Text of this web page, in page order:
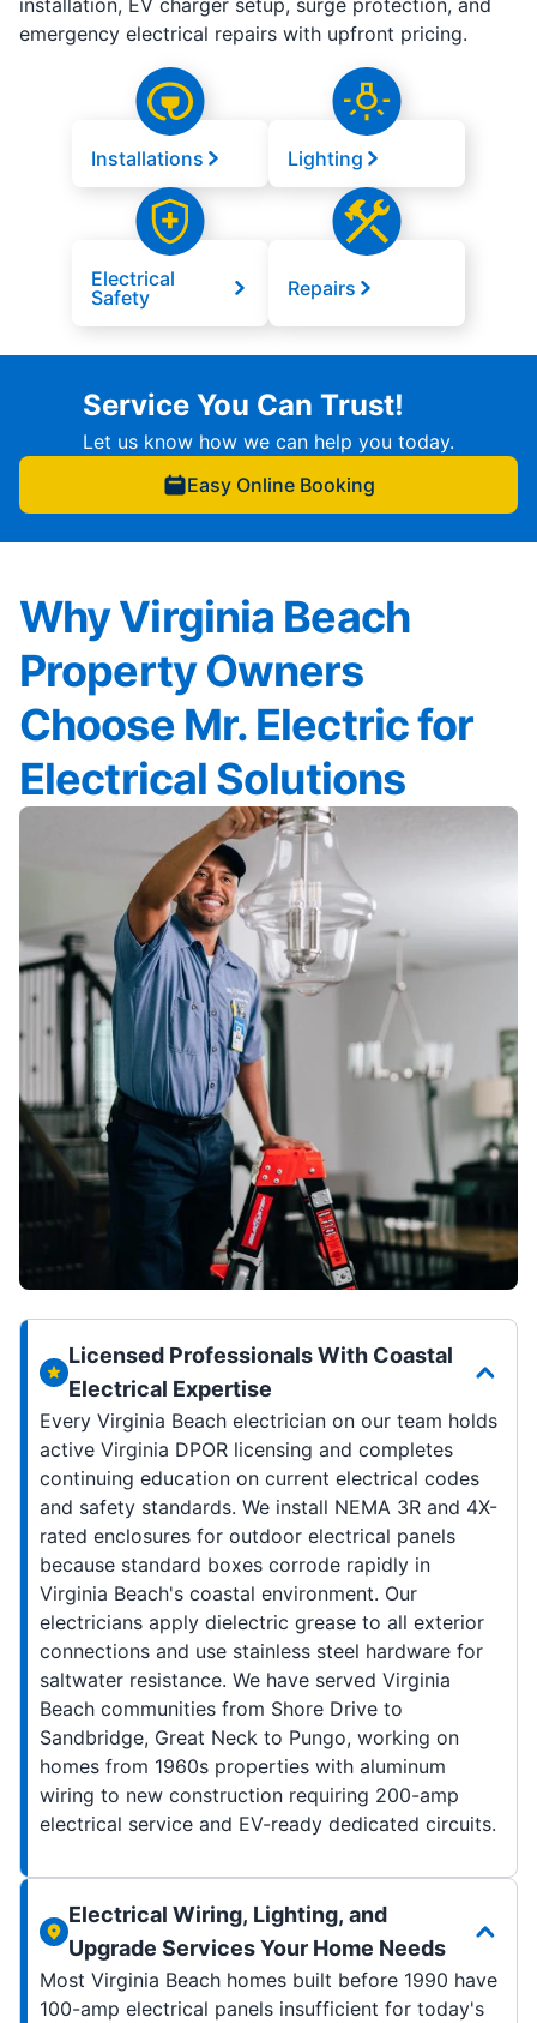
installation, EV charger setup, surge protection, and
emergency electrical repairs with upfront pricing.
Installations Lighting
Electrical
Safety
Repairs
Service You Can Trust!
Let us know how we can help you today.
Easy Online Booking
Why Virginia Beach
Property Owners
Choose Mr. Electric for
Electrical Solutions
Licensed Professionals With Coastal
Electrical Expertise
Every Virginia Beach electrician on our team holds
active Virginia DPOR licensing and completes
continuing education on current electrical codes
and safety standards. We install NEMA 3R and 4X-
rated enclosures for outdoor electrical panels
because standard boxes corrode rapidly in
Virginia Beach's coastal environment. Our
electricians apply dielectric grease to all exterior
connections and use stainless steel hardware for
saltwater resistance. We have served Virginia
Beach communities from Shore Drive to
Sandbridge, Great Neck to Pungo, working on
homes from 1960s properties with aluminum
wiring to new construction requiring 200-amp
electrical service and EV-ready dedicated circuits.
Electrical Wiring, Lighting, and
Upgrade Services Your Home Needs
Most Virginia Beach homes built before 1990 have
100-amp electrical panels insufficient for today's